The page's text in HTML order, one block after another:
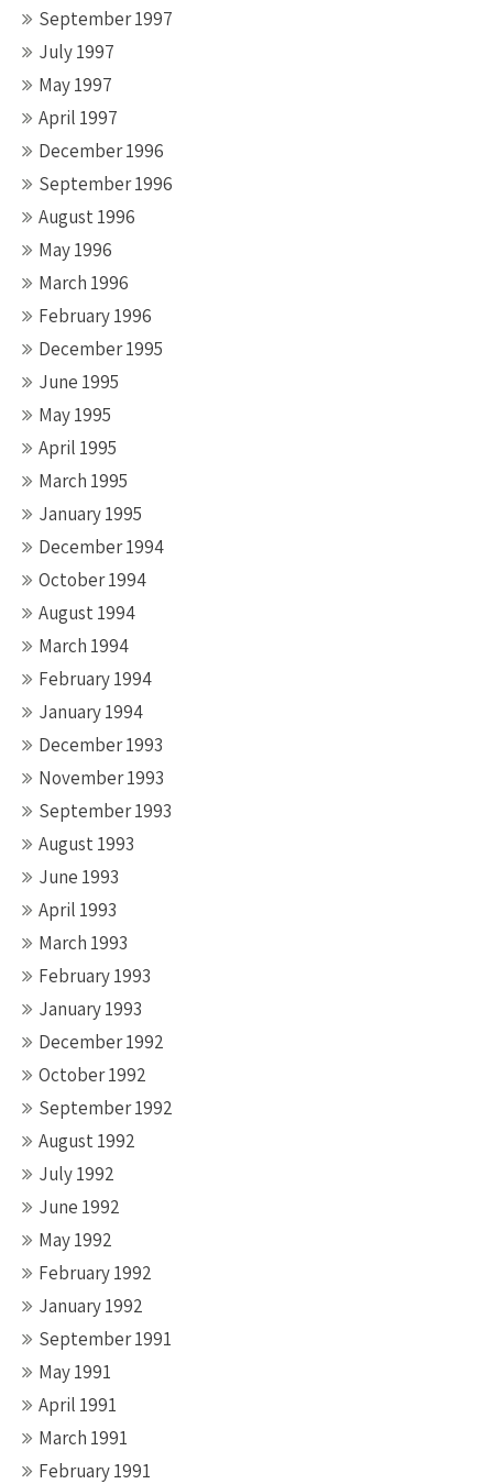
September 1997
July 1997
May 1997
April 1997
December 1996
September 1996
August 1996
May 1996
March 1996
February 1996
December 1995
June 1995
May 1995
April 1995
March 1995
January 1995
December 1994
October 1994
August 1994
March 1994
February 1994
January 1994
December 1993
November 1993
September 1993
August 1993
June 1993
April 1993
March 1993
February 1993
January 1993
December 1992
October 1992
September 1992
August 1992
July 1992
June 1992
May 1992
February 1992
January 1992
September 1991
May 1991
April 1991
March 1991
February 1991